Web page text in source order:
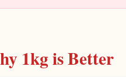
1kg is Better